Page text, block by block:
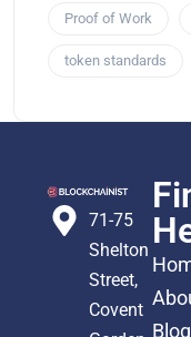
Proof of Work
token standards
71-75
Shelton
Street,
Covent
Blog